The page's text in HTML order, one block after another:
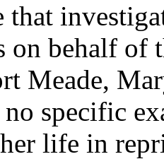
that
on behalf of
Meade,
specific
life in